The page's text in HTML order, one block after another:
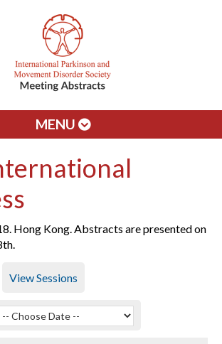
MENU
Hong Kong. Abstracts are presented on
View Sessions